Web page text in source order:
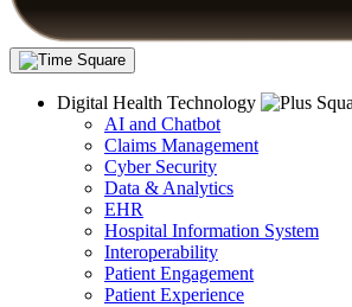
Digital Health Technology
AI and Chatbot
Claims Management
Cyber Security
Data & Analytics
EHR
Hospital Information System
Interoperability
Patient Engagement
Patient Experience